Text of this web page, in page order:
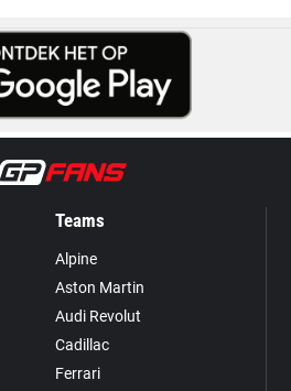
Teams
Alpine
Aston Martin
Audi Revolut
Cadillac
Ferrari